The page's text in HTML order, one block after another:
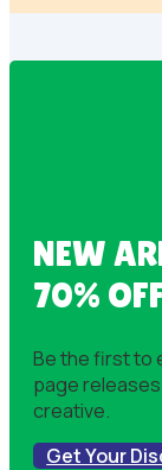
NEW
70%
Be the first to
page
creative.
Get Your